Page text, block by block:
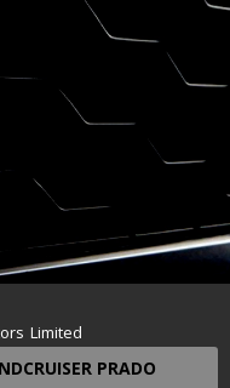
Limited
WILDTRACK BI-TURBO
Check it out
PREMIUM
PRADO